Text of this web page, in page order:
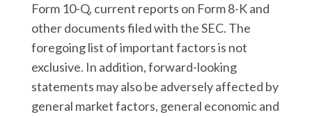
Form 10-Q, current reports on Form 8-K and
other documents filed with the SEC. The
foregoing list of important factors is not
exclusive. In addition, forward-looking
statements may also be adversely affected by
general market factors, general economic and